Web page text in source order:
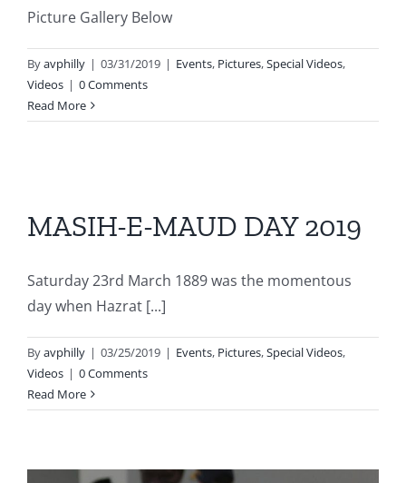
Picture Gallery Below
Byavphilly | 03/31/2019 | Events, Pictures,Special Videos,
Videos | 0 Comments
Read More
MASIH-E-MAUD DAY 2019
Saturday 23rd March 1889 was the momentous
day when Hazrat [...]
Byavphilly | 03/25/2019 | Events, Pictures,Special Videos,
Videos | 0 Comments
Read More